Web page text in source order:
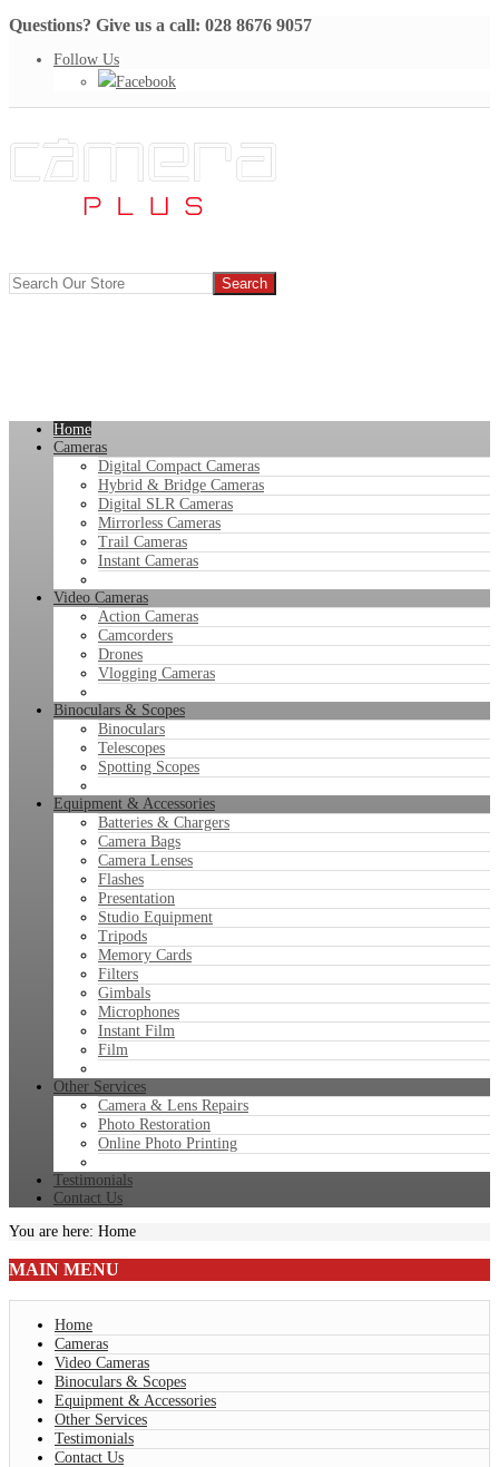
Questions? Give us a call: 028 8676 9057
Follow Us
Facebook
Home
Cameras
Digital Compact Cameras
Hybrid & Bridge Cameras
Digital SLR Cameras
Mirrorless Cameras
Trail Cameras
Instant Cameras
Video Cameras
Action Cameras
Camcorders
Drones
Vlogging Cameras
Binoculars & Scopes
Binoculars
Telescopes
Spotting Scopes
Equipment & Accessories
Batteries & Chargers
Camera Bags
Camera Lenses
Flashes
Presentation
Studio Equipment
Tripods
Memory Cards
Filters
Gimbals
Microphones
Instant Film
Film
Other Services
Camera & Lens Repairs
Photo Restoration
Online Photo Printing
Testimonials
Contact Us
You are here: Home
MAIN MENU
Home
Cameras
Video Cameras
Binoculars & Scopes
Equipment & Accessories
Other Services
Testimonials
Contact Us